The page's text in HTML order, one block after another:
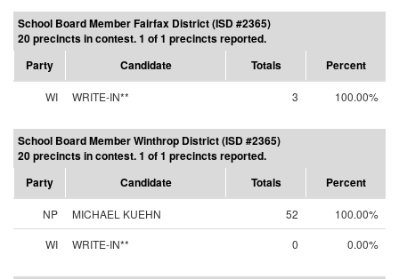
School Board Member Fairfax District (ISD #2365)
20 precincts in contest. 1 of 1 precincts reported.
Party
Candidate Totals Percent
WI WRITE-IN** 3 100.00%
School Board Member Winthrop District (ISD #2365)
20 precincts in contest. 1 of 1 precincts reported.
Party
Candidate Totals Percent
NP MICHAEL KUEHN 52
100.00%
WI
WRITE-IN** 0 0.00%